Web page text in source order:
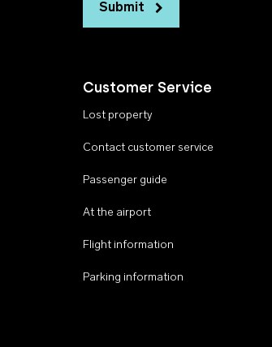
Submit
Customer Service
Lost property
Contact customer service
Passenger guide
At the airport
Flight information
Parking information